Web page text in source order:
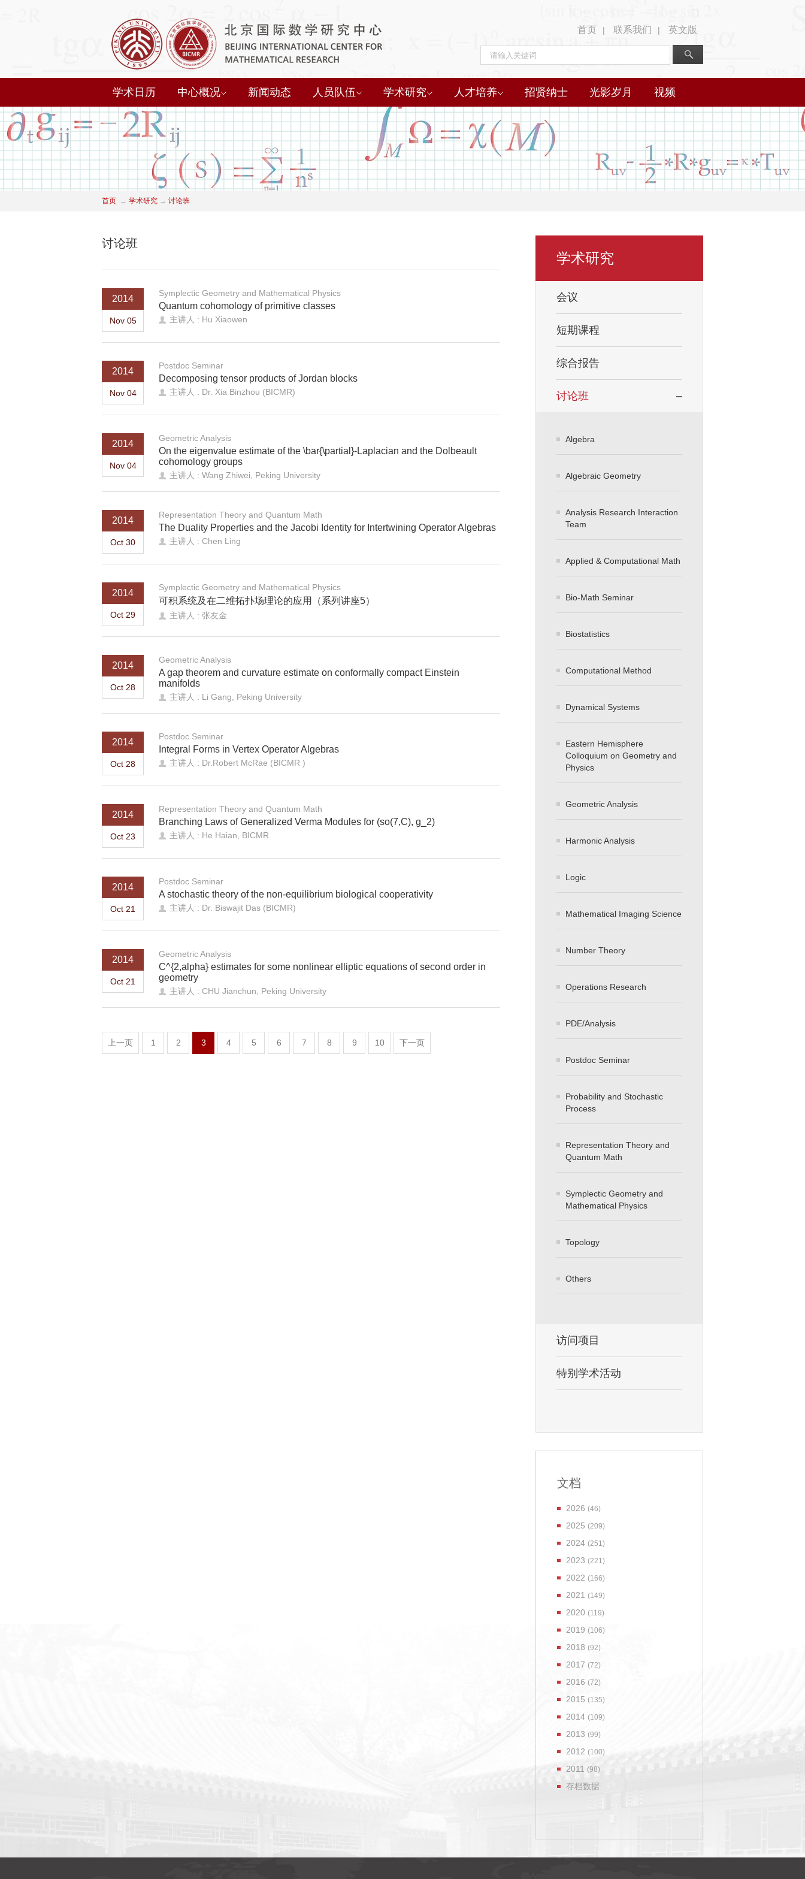
首页 | 联系我们 | 英文版
学术日历 中心概况 新闻动态 人员队伍 学术研究 人才培养 招贤纳士 光影岁月 视频
首页 → 学术研究 → 讨论班
讨论班
2014
Nov 05
Symplectic Geometry and Mathematical Physics
Quantum cohomology of primitive classes
主讲人 : Hu Xiaowen
2014
Nov 04
Postdoc Seminar
Decomposing tensor products of Jordan blocks
主讲人 : Dr. Xia Binzhou (BICMR)
2014
Nov 04
Geometric Analysis
On the eigenvalue estimate of the \bar{\partial}-Laplacian and the Dolbeault
cohomology groups
主讲人 : Wang Zhiwei, Peking University
2014
Oct 30
Representation Theory and Quantum Math
The Duality Properties and the Jacobi Identity for Intertwining Operator Algebras
主讲人 : Chen Ling
2014
Oct 29
Symplectic Geometry and Mathematical Physics
可积系统及在二维拓扑场理论的应用（系列讲座5）
主讲人 : 张友金
2014
Oct 28
Geometric Analysis
A gap theorem and curvature estimate on conformally compact Einstein
manifolds
主讲人 : Li Gang, Peking University
2014
Oct 28
Postdoc Seminar
Integral Forms in Vertex Operator Algebras
主讲人 : Dr.Robert McRae (BICMR )
2014
Oct 23
Representation Theory and Quantum Math
Branching Laws of Generalized Verma Modules for (so(7,C), g_2)
主讲人 : He Haian, BICMR
2014
Oct 21
Postdoc Seminar
A stochastic theory of the non-equilibrium biological cooperativity
主讲人 : Dr. Biswajit Das (BICMR)
2014
Oct 21
Geometric Analysis
C^{2,alpha} estimates for some nonlinear elliptic equations of second order in
geometry
主讲人 : CHU Jianchun, Peking University
上一页 1 2 3 4 5 6 7 8 9 10 下一页
学术研究
会议
短期课程
综合报告
讨论班
Algebra
Algebraic Geometry
Analysis Research Interaction
Team
Applied & Computational Math
Bio-Math Seminar
Biostatistics
Computational Method
Dynamical Systems
Eastern Hemisphere
Colloquium on Geometry and
Physics
Geometric Analysis
Harmonic Analysis
Logic
Mathematical Imaging Science
Number Theory
Operations Research
PDE/Analysis
Postdoc Seminar
Probability and Stochastic
Process
Representation Theory and
Quantum Math
Symplectic Geometry and
Mathematical Physics
Topology
Others
访问项目
特别学术活动
文档
2026 (46)
2025 (209)
2024 (251)
2023 (221)
2022 (166)
2021 (149)
2020 (119)
2019 (106)
2018 (92)
2017 (72)
2016 (72)
2015 (135)
2014 (109)
2013 (99)
2012 (100)
2011 (98)
存档数据